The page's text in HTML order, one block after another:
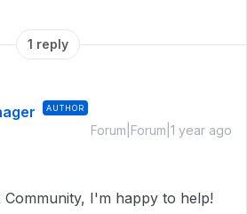
1 reply
AUTHOR
Forum|Forum|1 year ago
I'm happy to help!